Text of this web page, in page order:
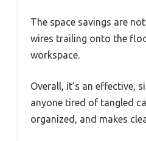
The space savings are
wires trailing onto the
workspace.
Overall, it’s an effective,
anyone tired of tangled
organized, and makes